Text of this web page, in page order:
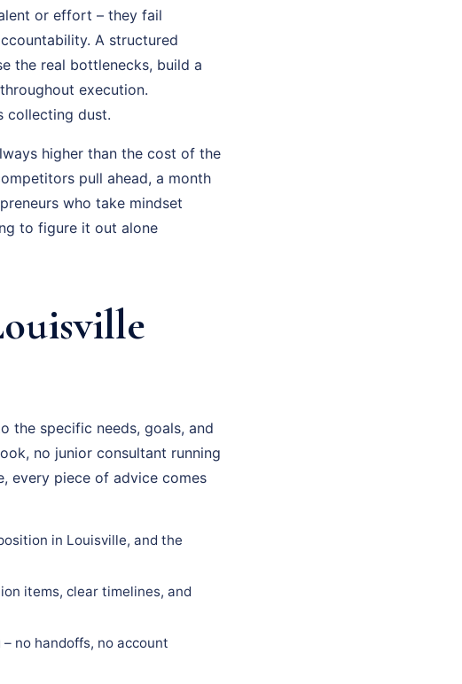
or effort – they fail
A structured
the real bottlenecks, build a
execution.
collecting dust.
higher than the cost of the
pull ahead, a month
who take mindset
to figure it out alone
the specific needs, goals, and
no junior consultant running
every piece of advice comes
in Louisville, and the
items, clear timelines, and
no handoffs, no account